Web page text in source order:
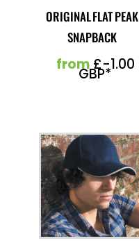
ORIGINAL FLAT PEAK
SNAPBACK
from£-1.00
GBP*